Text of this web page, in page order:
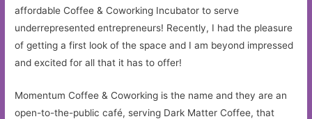
affordable Coffee & Coworking Incubator to serve
underrepresented entrepreneurs! Recently, I had the pleasure
of getting a first look of the space and I am beyond impressed
and excited for all that it has to offer!
Momentum Coffee & Coworking is the name and they are an
open-to-the-public café, serving Dark Matter Coffee, that